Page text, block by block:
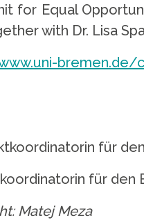
for Equal
with Dr. Lisa
für
für den
Matej Meza